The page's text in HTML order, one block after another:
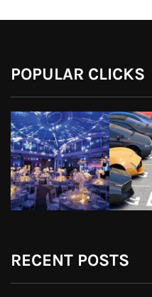
POPULAR CLICKS
RECENT POSTS